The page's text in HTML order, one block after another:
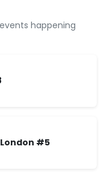
happening
#5